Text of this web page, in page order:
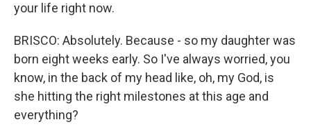
your life right now.
BRISCO: Absolutely. Because - so my daughter was
born eight weeks early. So I've always worried, you
know, in the back of my head like, oh, my God, is
she hitting the right milestones at this age and
everything?